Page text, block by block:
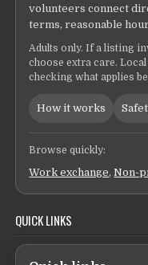
volunteers connect
terms, reasonable
Adults only. If a listing
choose extra care.
checking what applies
How it works
Browse quickly:
Work exchange,Non-
QUICK LINKS